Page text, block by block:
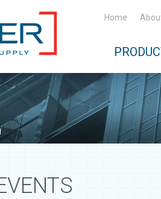
Home